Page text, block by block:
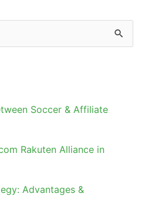
Soccer & Affiliate
Rakuten Alliance in
Advantages &